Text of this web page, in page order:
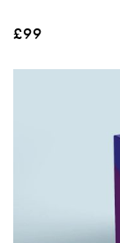
£99